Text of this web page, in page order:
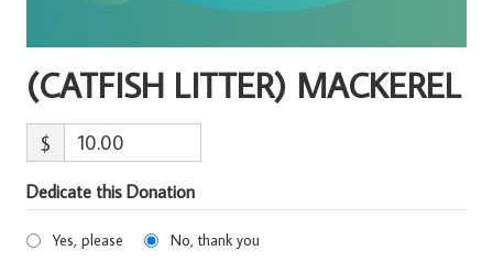
(CATFISH LITTER) MACKEREL
$
Dedicate this Donation
Yes, please No, thank you